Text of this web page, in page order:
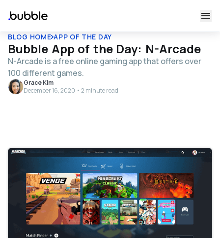
BLOG HOME APP OF THE DAY
Bubble App of the Day: N-Arcade
N-Arcade is a free online gaming app that offers over
100 different games.
Grace Kim
December 16, 2020 • 2 minute read
Table of contents
Tell us about your app and what it does.
How does your app work?
Tell us a little about your background and how you
discovered no-code tools like Bubble.
Why did you build your app on Bubble?
What have been your milestones or successes so far?
What are your future plans for your app?
About Bubble